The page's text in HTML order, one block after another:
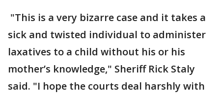
"This is a very bizarre case and it takes a
sick and twisted individual to administer
laxatives to a child without his or his
mother’s knowledge," Sheriff Rick Staly
said. "I hope the courts deal harshly with